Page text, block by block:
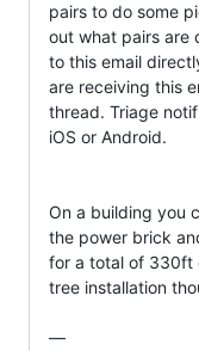
pairs to do some
out what pairs are
to this email
are receiving this
thread. Triage
iOS or Android.
On a building you
the power brick
for a total of 330ft
tree installation
—